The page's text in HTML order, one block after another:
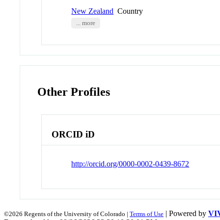
New Zealand Country
... more
Other Profiles
ORCID iD
http://orcid.org/0000-0002-0439-8672
©2026 Regents of the University of Colorado | Terms of Use | Powered by